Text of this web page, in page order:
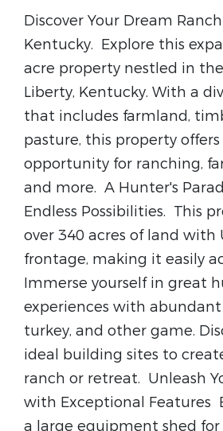
Discover Your Dream
Kentucky. Explore this
acre property nestled in
Liberty, Kentucky. With a
that includes farmland,
pasture, this property
opportunity for ranching,
and more. A Hunter's
Endless Possibilities. This
over 340 acres of land with
frontage, making it easily
Immerse yourself in great
experiences with
turkey, and other game.
ideal building sites to
ranch or retreat. Unleash
with Exceptional Features
a large equipment shed